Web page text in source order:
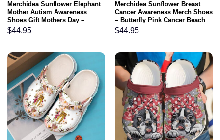
Merchidea Sunflower Elephant
Mother Autism Awareness
Shoes Gift Mothers Day –
Elephant Mom Daughter Be
Kind Custom Shoes Gift For
$44.95
Merchidea Sunflower Breast
Cancer Awareness Merch Shoes
– Butterfly Pink Cancer Beach
Shoes Support Women
$44.95